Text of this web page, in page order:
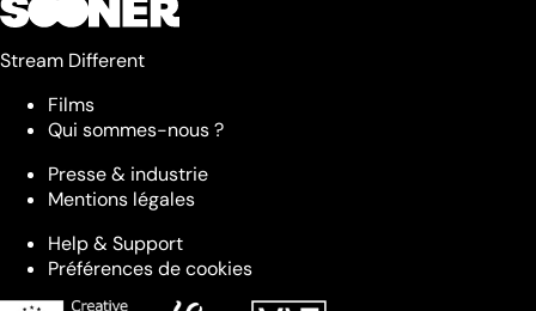
Stream Different
Films
Qui sommes-nous ?
Presse & industrie
Mentions légales
Help & Support
Préférences de cookies